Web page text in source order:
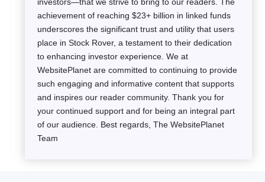
investors—that we strive to bring to our readers. The
achievement of reaching $23+ billion in linked funds
underscores the significant trust and utility that users
place in Stock Rover, a testament to their dedication
to enhancing investor experience. We at
WebsitePlanet are committed to continuing to provide
such engaging and informative content that supports
and inspires our reader community. Thank you for
your continued support and for being an integral part
of our audience. Best regards, The WebsitePlanet
Team